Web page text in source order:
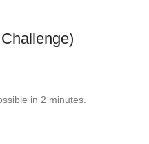
in 2 minutes.